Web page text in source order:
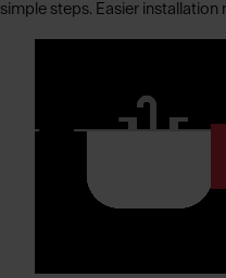
simple steps. Easier